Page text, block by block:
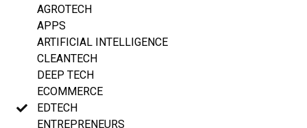
AGROTECH
APPS
ARTIFICIAL INTELLIGENCE
CLEANTECH
DEEP TECH
ECOMMERCE
EDTECH
ENTREPRENEURS